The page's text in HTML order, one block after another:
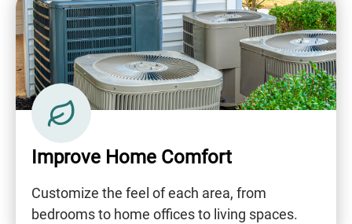
Improve Home Comfort
Customize the feel of each area, from
bedrooms to home offices to living spaces.